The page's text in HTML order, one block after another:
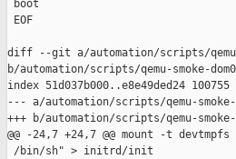
boot
EOF
diff --git a/automation/scripts/qemu-
b/automation/scripts/qemu-smoke-
index 51d037b000..e8e49ded24 100755
--- a/automation/scripts/qemu-smoke-
+++ b/automation/scripts/qemu-smoke-
@@ -24,7 +24,7 @@ mount -t
/bin/sh" > initrd/init